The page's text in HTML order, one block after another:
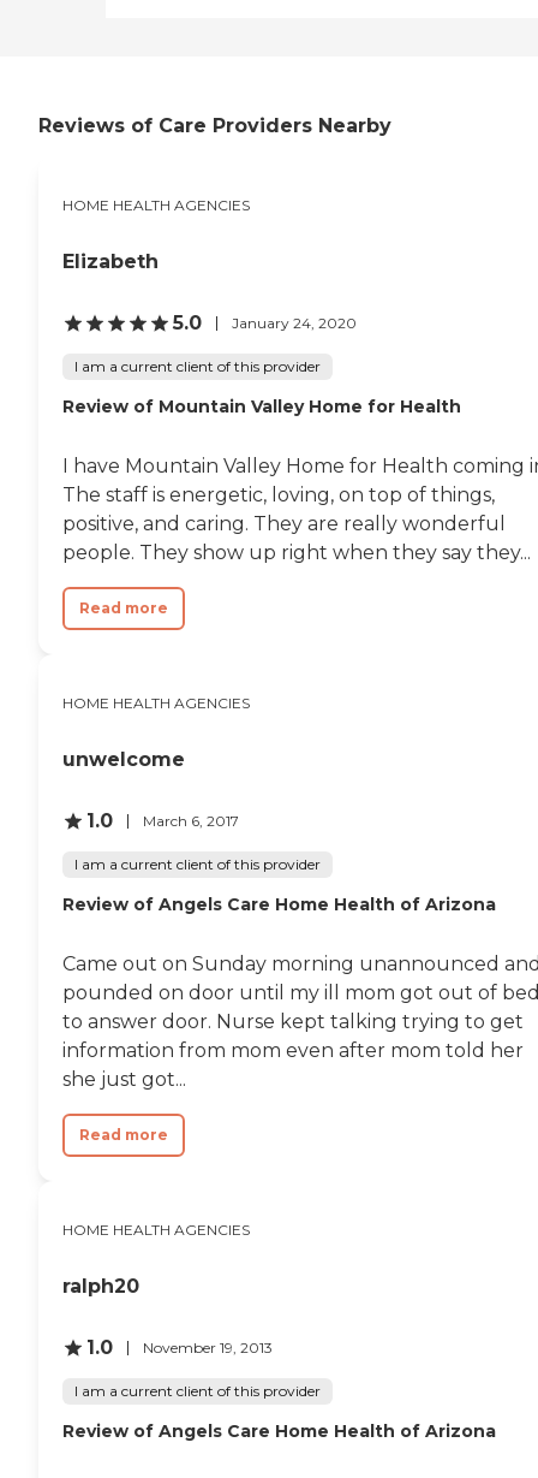
Reviews of Care Providers Nearby
HOME HEALTH AGENCIES
Elizabeth
5.0 January 24, 2020
I am a current client of this provider
Review of Mountain Valley Home for Health
I have Mountain Valley Home for Health coming
The staff is energetic, loving, on top of things,
positive, and caring. They are really wonderful
people. They show up right when they say they...
Read more
HOME HEALTH AGENCIES
unwelcome
1.0 March 6, 2017
I am a current client of this provider
Review of Angels Care Home Health of Arizona
Came out on Sunday morning unannounced
pounded on door until my ill mom got out of
to answer door. Nurse kept talking trying to get
information from mom even after mom told her
she just got...
Read more
HOME HEALTH AGENCIES
ralph20
1.0 November 19, 2013
I am a current client of this provider
Review of Angels Care Home Health of Arizona